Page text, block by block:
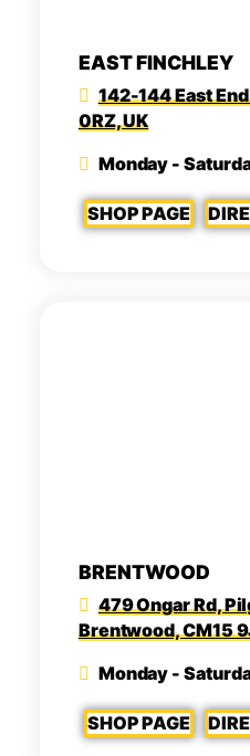
EAST FINCHLEY
142-144 East
0RZ, UK
Monday -
SHOP PAGE
BRENTWOOD
479 Ongar Rd,
Brentwood, CM15
Monday -
SHOP PAGE